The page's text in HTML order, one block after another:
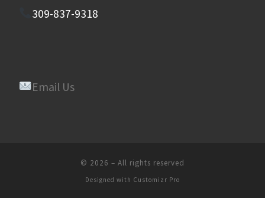
309-837-9318
Email Us
© 2026 – All rights reserved
Designed with Customizr Pro